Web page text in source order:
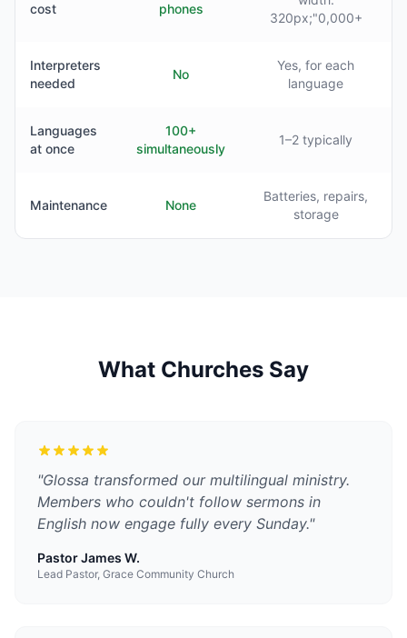
cost
phones
320px;"0,000+
Interpreters
needed
No
Yes, for each
language
Languages
at once
100+
simultaneously
1–2 typically
Maintenance None
Batteries, repairs,
storage
What Churches Say
"Glossa transformed our multilingual ministry.
Members who couldn't follow sermons in
English now engage fully every Sunday."
Pastor James W.
Lead Pastor, Grace Community Church